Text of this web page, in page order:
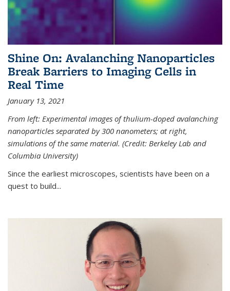
Shine On: Avalanching Nanoparticles
Break Barriers to Imaging Cells in
Real Time
January 13, 2021
From left: Experimental images of thulium-doped avalanching
nanoparticles separated by 300 nanometers; at right,
simulations of the same material. (Credit: Berkeley Lab and
Columbia University)
Since the earliest microscopes, scientists have been on a
quest to build...